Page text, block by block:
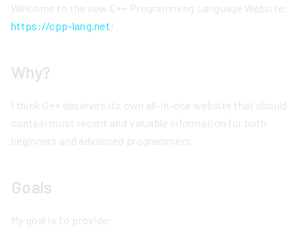
Welcome to the new C++ Programming Language Website:
https://cpp-lang.net !
Why?
I think C++ deserves its own all-in-one website that should
contain most recent and valuable information for both
beginners and advanced programmers.
Goals
My goal is to provide: